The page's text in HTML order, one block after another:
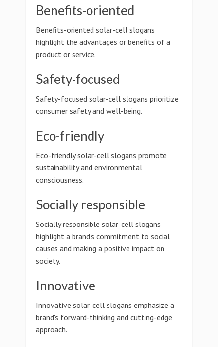
Benefits-oriented
Benefits-oriented solar-cell slogans
highlight the advantages or benefits of a
product or service.
Safety-focused
Safety-focused solar-cell slogans prioritize
consumer safety and well-being.
Eco-friendly
Eco-friendly solar-cell slogans promote
sustainability and environmental
consciousness.
Socially responsible
Socially responsible solar-cell slogans
highlight a brand's commitment to social
causes and making a positive impact on
society.
Innovative
Innovative solar-cell slogans emphasize a
brand's forward-thinking and cutting-edge
approach.